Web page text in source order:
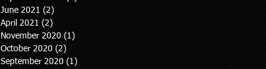
June 2021 (2)
April 2021 (2)
November 2020 (1)
October 2020 (2)
September 2020 (1)